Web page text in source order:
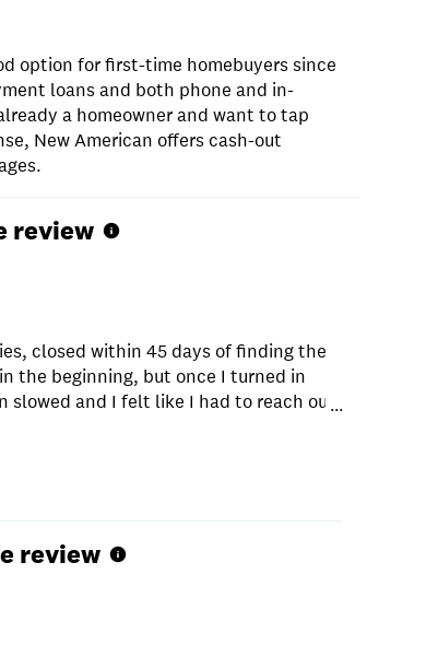
option for first-time homebuyers since
loans and both phone and in-
a homeowner and want to tap
New American offers cash-out
review
closed within 45 days of finding the
the beginning, but once I turned in
and I felt like I had to reach out
is scary, but they are working behind
...
review